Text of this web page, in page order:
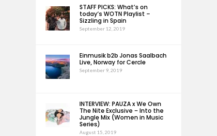
STAFF PICKS: What’s on
today’s WOTN Playlist –
Sizzling in Spain
September 12, 2019
Einmusik b2b Jonas Saalbach
Live, Norway for Cercle
September 9, 2019
INTERVIEW: PAUZA x We Own
The Nite Exclusive – Into the
Jungle Mix (Women in Music
Series)
August 15, 2019